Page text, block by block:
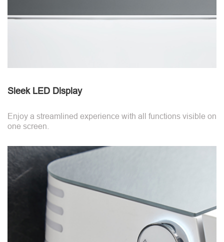
Sleek LED Display
Enjoy a streamlined experience with all functions visible on
one screen.